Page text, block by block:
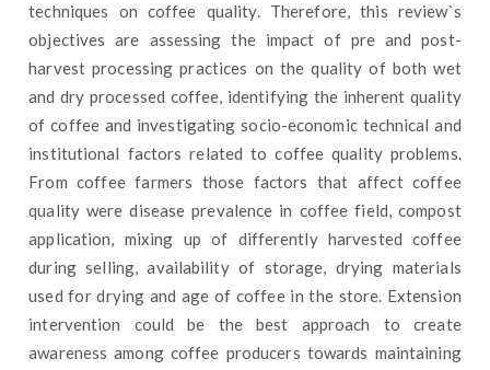
techniques on coffee quality. Therefore, this review`s
objectives are assessing the impact of pre and post-
harvest processing practices on the quality of both wet
and dry processed coffee, identifying the inherent quality
of coffee and investigating socio-economic technical and
institutional factors related to coffee quality problems.
From coffee farmers those factors that affect coffee
quality were disease prevalence in coffee field, compost
application, mixing up of differently harvested coffee
during selling, availability of storage, drying materials
used for drying and age of coffee in the store. Extension
intervention could be the best approach to create
awareness among coffee producers towards maintaining